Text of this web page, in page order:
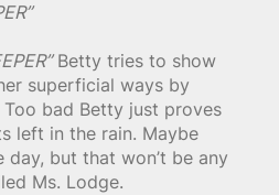
Betty tries to show
superficial ways by
bad Betty just proves
left in the rain. Maybe
day, but that won’t be any
Ms. Lodge.